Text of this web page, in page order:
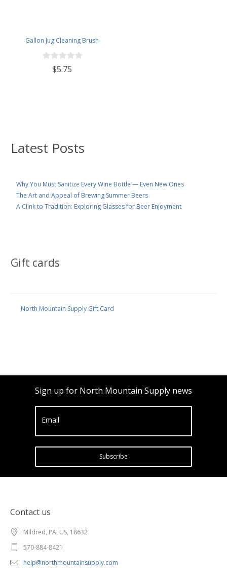
Latest Posts
Why You Must Sanitize Every Wine Bottle — Even New Ones
The Art and Appeal of Brewing Summer Beers
A Clink to Tradition: Exploring Glasses for Beer Enjoyment
Gift cards
North Mountain Supply Gift Card
Gallon Jug Cleaning Brush
$5.75
Sign up for North Mountain Supply news
Email
Subscribe
Contact us
Mildred, PA, US, 18632
570-884-8421
help@northmountainsupply.com